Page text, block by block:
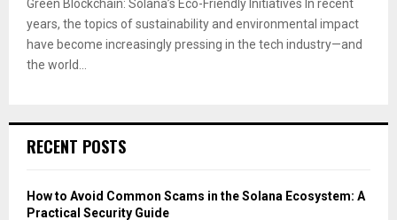
Green Blockchain: Solana’s Eco-Friendly Initiatives In recent
years, the topics of sustainability and environmental impact
have become increasingly pressing in the tech industry—and
the world...
RECENT POSTS
How to Avoid Common Scams in the Solana Ecosystem: A
Practical Security Guide